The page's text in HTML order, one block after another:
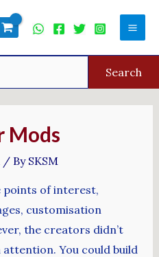
Search
Mods
/ By SKSM
points of interest,
customisation
the creators didn’t
You could build